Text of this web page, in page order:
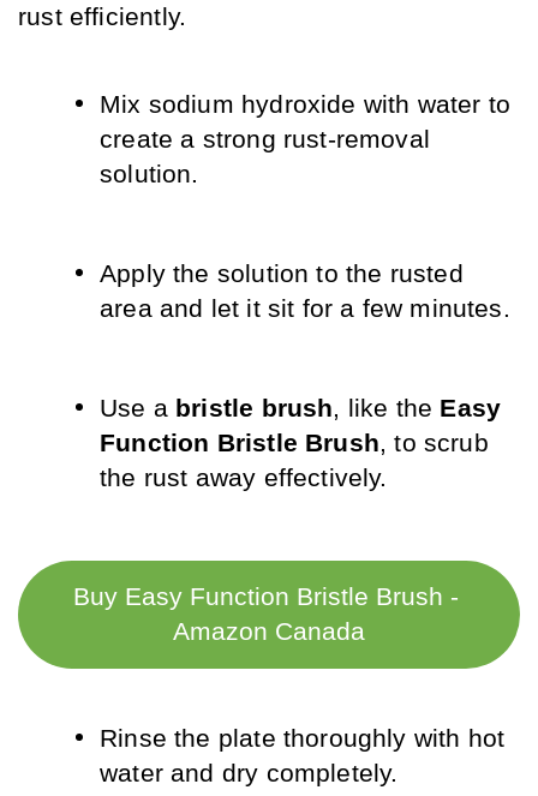
rust efficiently.
Mix sodium hydroxide with water to
create a strong rust-removal
solution.
Apply the solution to the rusted
area and let it sit for a few minutes.
Use a bristle brush, like the Easy
Function Bristle Brush, to scrub
the rust away effectively.
Buy Easy Function Bristle Brush -
Amazon Canada
Rinse the plate thoroughly with hot
water and dry completely.